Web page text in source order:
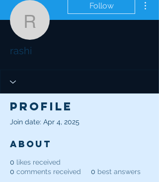
rashi
Follow
rashi
Profile
Join date: Apr 4, 2025
About
0 likes received
0 comments received 0 best answers